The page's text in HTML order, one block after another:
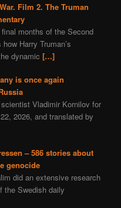
Film 2. The Truman
months of the Second
Harry Truman’s
dynamic […]
is once again
Vladimir Kornilov for
2026, and translated by
– 586 stories about
genocide
did an extensive research
the Swedish daily